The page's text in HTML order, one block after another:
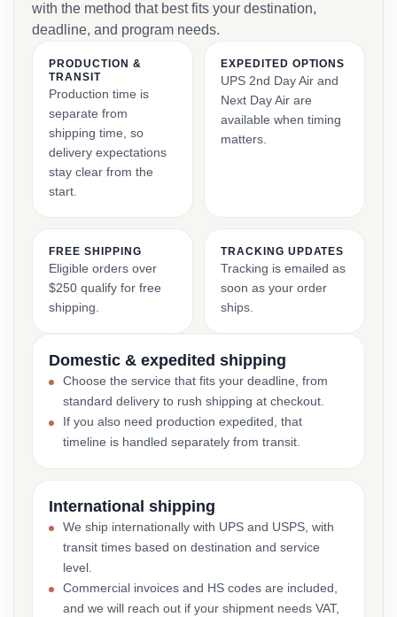
with the method that best fits your destination,
deadline, and program needs.
PRODUCTION &
TRANSIT
Production time is
separate from
shipping time, so
delivery expectations
stay clear from the
start.
EXPEDITED OPTIONS
UPS 2nd Day Air and
Next Day Air are
available when timing
matters.
FREE SHIPPING
Eligible orders over
$250 qualify for free
shipping.
TRACKING UPDATES
Tracking is emailed as
soon as your order
ships.
Domestic & expedited shipping
Choose the service that fits your deadline, from
standard delivery to rush shipping at checkout.
If you also need production expedited, that
timeline is handled separately from transit.
International shipping
We ship internationally with UPS and USPS, with
transit times based on destination and service
level.
Commercial invoices and HS codes are included,
and we will reach out if your shipment needs VAT,